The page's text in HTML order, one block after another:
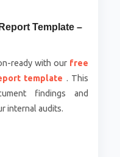
Template –
ready with our free
template . This
findings and
internal audits.